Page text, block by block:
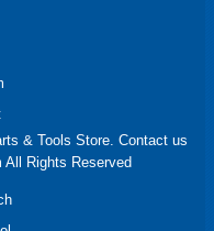
& Tools Store. Contact us
Rights Reserved